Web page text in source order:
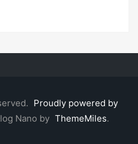
Proudly powered by
Nano by ThemeMiles.